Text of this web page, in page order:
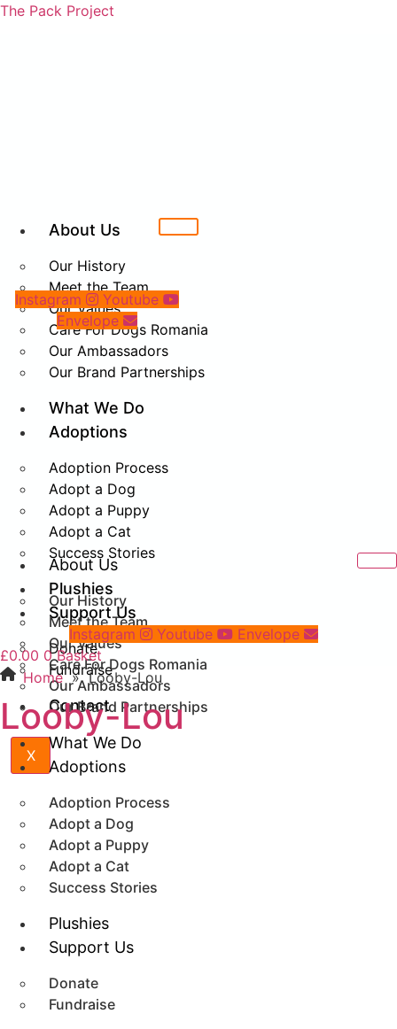
The Pack Project
About Us
Our History
Meet the Team
Our Values
Care For Dogs Romania
Our Ambassadors
Our Brand Partnerships
What We Do
Adoptions
Adoption Process
Adopt a Dog
Adopt a Puppy
Adopt a Cat
Success Stories
Plushies
Support Us
Donate
Fundraise
Contact
X
Instagram
Youtube
Envelope
About Us
Our History
Meet the Team
Our Values
Care For Dogs Romania
Our Ambassadors
Our Brand Partnerships
What We Do
Adoptions
Adoption Process
Adopt a Dog
Adopt a Puppy
Adopt a Cat
Success Stories
Plushies
Support Us
Donate
Fundraise
Instagram Youtube
Envelope
£0.00 0 Basket
Home » Looby-Lou
Looby-Lou